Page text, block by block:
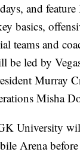
and
basics,
teams and
be led by
Murray
Misha
University
Arena